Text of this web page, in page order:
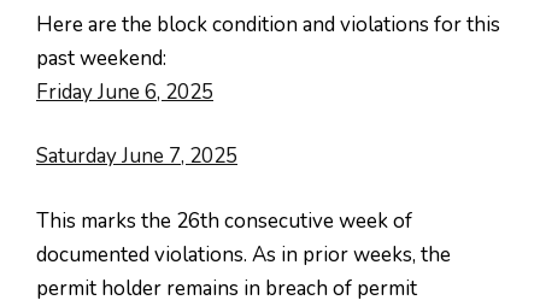
Here are the block condition and violations for this
past weekend:
Friday June 6, 2025
Saturday June 7, 2025
This marks the 26th consecutive week of
documented violations. As in prior weeks, the
permit holder remains in breach of permit